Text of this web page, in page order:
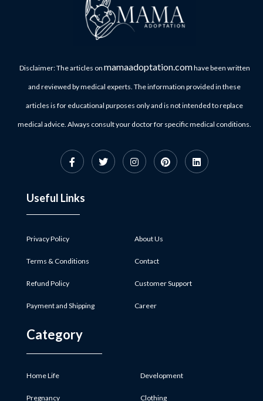
Disclaimer: The articles on mamaadoptation.comhave been written
and reviewed by medical experts. The information provided in these
articles is for educational purposes only and is not intended to replace
medical advice. Always consult your doctor for specific medical conditions.
Useful Links
Privacy Policy
Terms & Conditions
Refund Policy
Payment and Shipping
About Us
Contact
Customer Support
Career
Category
Home Life
Pregnancy
Development
Clothing